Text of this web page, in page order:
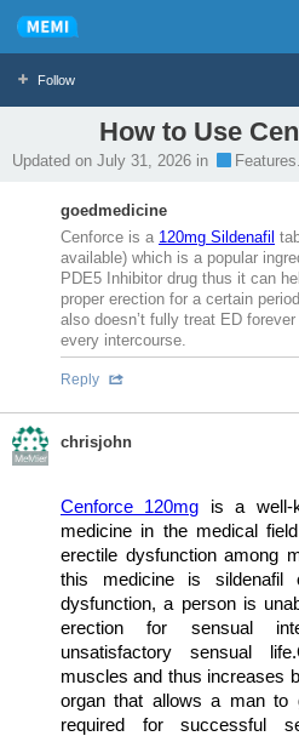
Follow
Profile Logout
How to Use
Updated on July 31, 2026 in Features.
goedmedicine
Cenforce is a 120mg Sildenafil
available) which is a popular
PDE5 Inhibitor drug thus it can
proper erection for a certain
also doesn’t fully treat ED
every intercourse.
Reply
MeMier
chrisjohn
Cenforce 120mg is a well-
medicine in the medical
erectile dysfunction among
this medicine is
dysfunction, a person is
erection for sensual
unsatisfactory sensual
muscles and thus increases
organ that allows a man to
required for successful